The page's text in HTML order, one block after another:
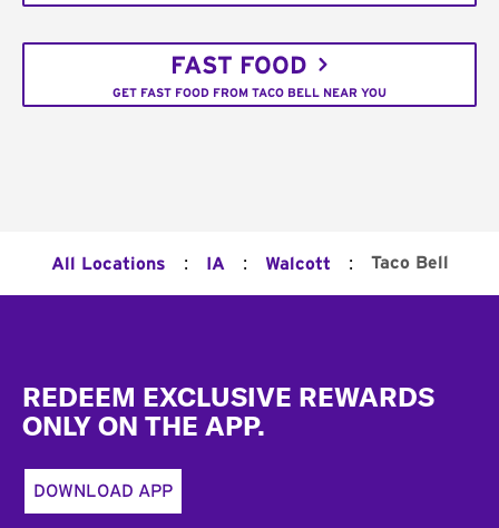
FAST FOOD
GET FAST FOOD FROM TACO BELL NEAR YOU
All Locations : IA : Walcott : Taco Bell
REDEEM EXCLUSIVE REWARDS
ONLY ON THE APP.
DOWNLOAD APP